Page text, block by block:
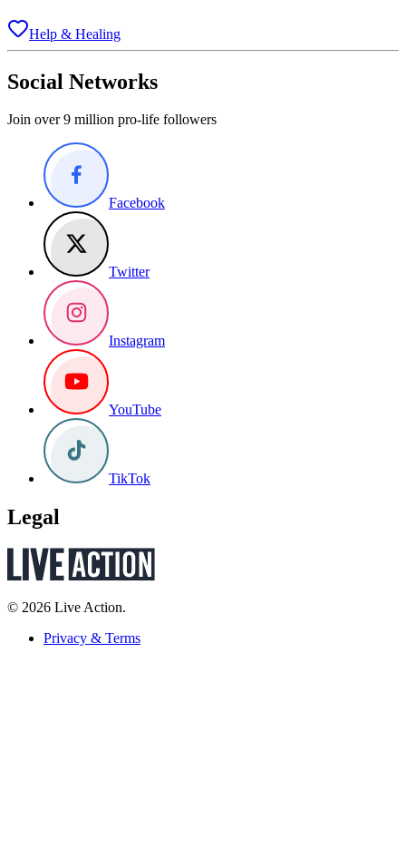
Help & Healing
Social Networks
Join over 9 million pro-life followers
Facebook
Twitter
Instagram
YouTube
TikTok
Legal
© 2026 Live Action.
Privacy & Terms